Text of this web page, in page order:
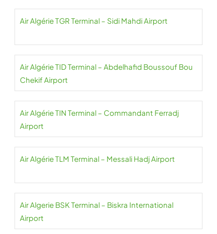
Air Algérie TGR Terminal – Sidi Mahdi Airport
Air Algérie TID Terminal – Abdelhafid Boussouf Bou
Chekif Airport
Air Algérie TIN Terminal – Commandant Ferradj
Airport
Air Algérie TLM Terminal – Messali Hadj Airport
Air Algerie BSK Terminal – Biskra International
Airport